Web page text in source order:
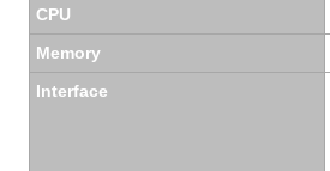
CPU
Memory
Interface